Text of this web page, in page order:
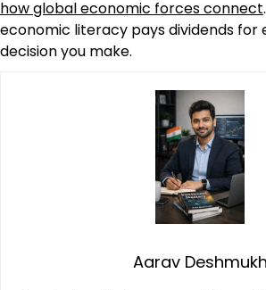
how global economic forces connect
economic literacy pays dividends for
decision you make.
Aarav Deshmukh